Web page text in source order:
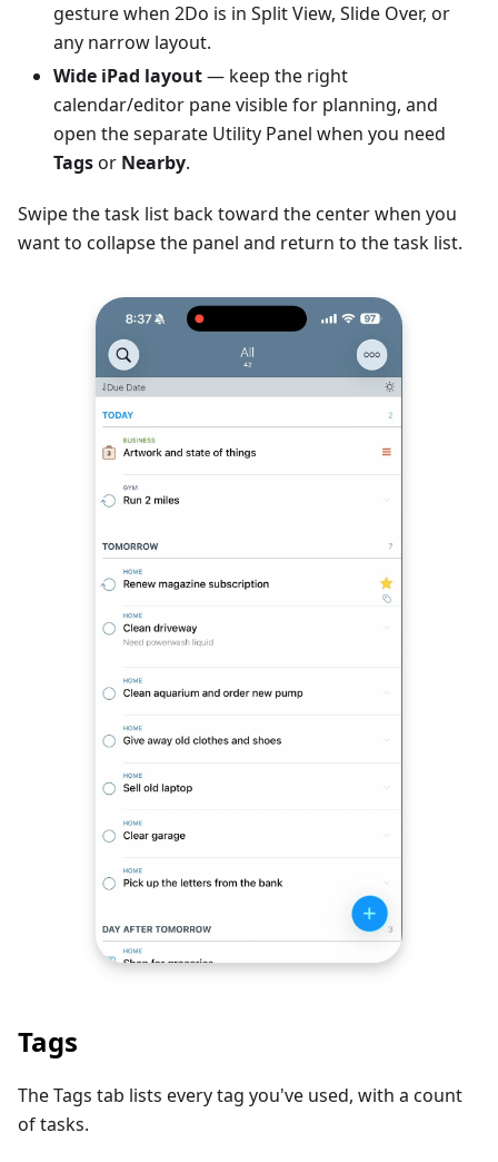
gesture when 2Do is in Split View, Slide Over, or
any narrow layout.
Wide iPad layout— keep the right
calendar/editor pane visible for planning, and
open the separate Utility Panel when you need
Tagsor Nearby.
Swipe the task list back toward the center when you
want to collapse the panel and return to the task list.
Tags
The Tags tab lists every tag you've used, with a count
of tasks.